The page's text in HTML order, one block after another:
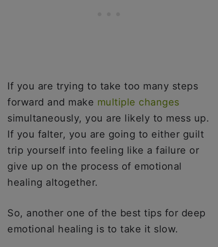
If you are trying to take too many steps
forward and make multiple changes
simultaneously, you are likely to mess up.
If you falter, you are going to either guilt
trip yourself into feeling like a failure or
give up on the process of emotional
healing altogether.
So, another one of the best tips for deep
emotional healing is to take it slow.